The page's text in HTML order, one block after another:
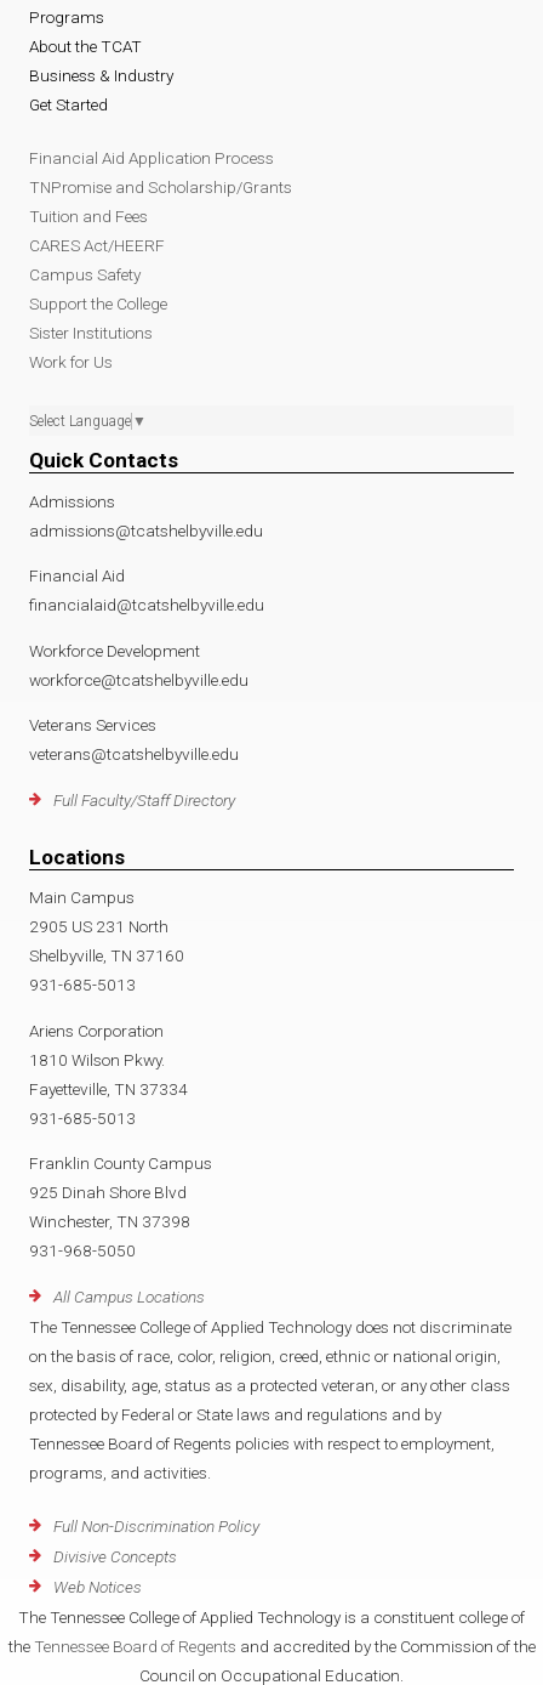
Programs
About the TCAT
Business & Industry
Get Started
Financial Aid Application Process
TNPromise and Scholarship/Grants
Tuition and Fees
CARES Act/HEERF
Campus Safety
Support the College
Sister Institutions
Work for Us
Select Language ▼
Quick Contacts
Admissions
admissions@tcatshelbyville.edu
Financial Aid
financialaid@tcatshelbyville.edu
Workforce Development
workforce@tcatshelbyville.edu
Veterans Services
veterans@tcatshelbyville.edu
Full Faculty/Staff Directory
Locations
Main Campus
2905 US 231 North
Shelbyville, TN 37160
931-685-5013
Ariens Corporation
1810 Wilson Pkwy.
Fayetteville, TN 37334
931-685-5013
Franklin County Campus
925 Dinah Shore Blvd
Winchester, TN 37398
931-968-5050
All Campus Locations
The Tennessee College of Applied Technology does not discriminate
on the basis of race, color, religion, creed, ethnic or national origin,
sex, disability, age, status as a protected veteran, or any other class
protected by Federal or State laws and regulations and by
Tennessee Board of Regents policies with respect to employment,
programs, and activities.
Full Non-Discrimination Policy
Divisive Concepts
Web Notices
The Tennessee College of Applied Technology is a constituent college of
the Tennessee Board of Regents and accredited by the Commission of the
Council on Occupational Education.